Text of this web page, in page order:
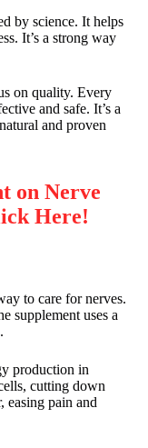
by science. It helps
It’s a strong way
on quality. Every
and safe. It’s a
and proven
on Nerve
Here!
to care for nerves.
supplement uses a
production in
cutting down
easing pain and